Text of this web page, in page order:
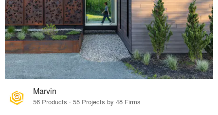
Marvin
56 Products · 55 Projects by 48 Firms